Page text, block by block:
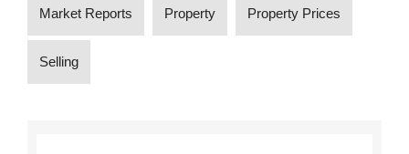
Market Reports Property Property Prices
Selling